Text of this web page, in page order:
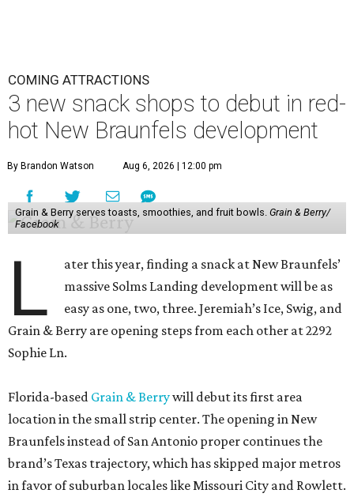
COMING ATTRACTIONS
3 new snack shops to debut in red-
hot New Braunfels development
By Brandon Watson Aug 6, 2026 | 12:00 pm
Grain & Berry serves toasts, smoothies, and fruit bowls. Grain & Berry/
Facebook
L
ater this year, finding a snack at New Braunfels’
massive Solms Landing development will be as
easy as one, two, three. Jeremiah’s Ice, Swig, and
Grain & Berry are opening steps from each other at 2292
Sophie Ln.
Florida-based Grain & Berrywill debut its first area
location in the small strip center. The opening in New
Braunfels instead of San Antonio proper continues the
brand’s Texas trajectory, which has skipped major metros
in favor of suburban locales like Missouri City and Rowlett.